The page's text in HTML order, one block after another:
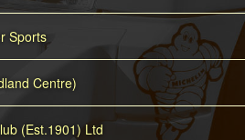
Sports
Centre)
(Est.1901) Ltd